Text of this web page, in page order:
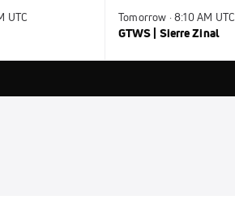
UTC Tomorrow · 8:10 AM UTC
GTWS | Sierre Zinal